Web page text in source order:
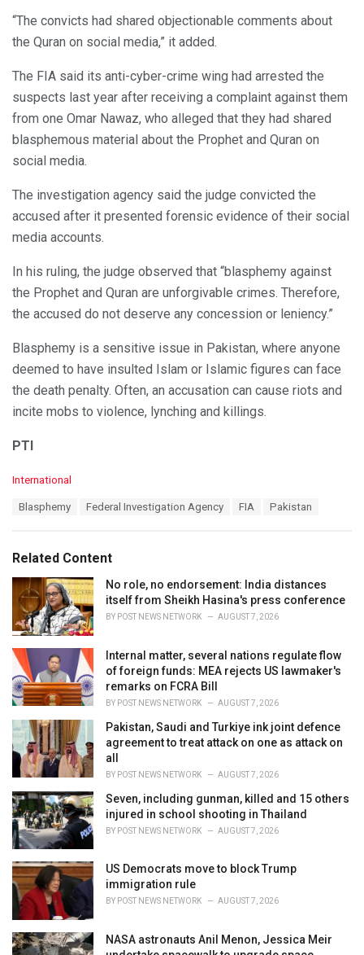
“The convicts had shared objectionable comments about
the Quran on social media,” it added.
The FIA said its anti-cyber-crime wing had arrested the
suspects last year after receiving a complaint against them
from one Omar Nawaz, who alleged that they had shared
blasphemous material about the Prophet and Quran on
social media.
The investigation agency said the judge convicted the
accused after it presented forensic evidence of their social
media accounts.
In his ruling, the judge observed that “blasphemy against
the Prophet and Quran are unforgivable crimes. Therefore,
the accused do not deserve any concession or leniency.”
Blasphemy is a sensitive issue in Pakistan, where anyone
deemed to have insulted Islam or Islamic figures can face
the death penalty. Often, an accusation can cause riots and
incite mobs to violence, lynching and killings.
PTI
C
o
r
i
International
:
Blasphemy Federal Investigation Agency FIA Pakistan
Related Content
No role, no endorsement: India distances
itself from Sheikh Hasina's press conference
BY POST NEWS NETWORK AUGUST 7, 2026
Internal matter, several nations regulate flow
of foreign funds: MEA rejects US lawmaker's
remarks on FCRA Bill
BY POST NEWS NETWORK AUGUST 7, 2026
Pakistan, Saudi and Turkiye ink joint defence
agreement to treat attack on one as attack on
all
BY POST NEWS NETWORK AUGUST 7, 2026
Seven, including gunman, killed and 15 others
injured in school shooting in Thailand
BY POST NEWS NETWORK AUGUST 7, 2026
US Democrats move to block Trump
immigration rule
BY POST NEWS NETWORK AUGUST 7, 2026
NASA astronauts Anil Menon, Jessica Meir